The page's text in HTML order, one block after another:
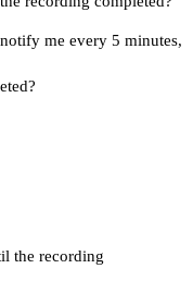
file
by tailscale
me every 5 minutes,
the recording